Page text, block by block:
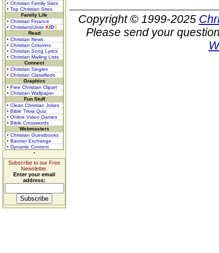
• Christian Family Sites
• Top Christian Sites
Family Life
• Christian Finance
• ChristiansUnite KIDS
Read
• Christian News
• Christian Columns
• Christian Song Lyrics
• Christian Mailing Lists
Connect
• Christian Singles
• Christian Classifieds
Graphics
• Free Christian Clipart
• Christian Wallpaper
Fun Stuff
• Clean Christian Jokes
• Bible Trivia Quiz
• Online Video Games
• Bible Crosswords
Webmasters
• Christian Guestbooks
• Banner Exchange
• Dynamic Content
Subscribe to our Free
Newsletter.
Enter your email
address:
Copyright © 1999-2025
Please send your